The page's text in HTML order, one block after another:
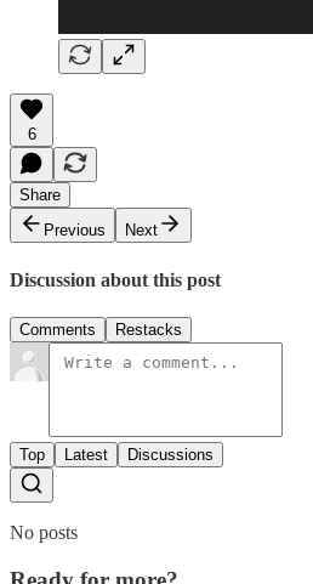
6
Share
Previous
Next
Discussion about this post
Comments Restacks
Top Latest Discussions
No posts